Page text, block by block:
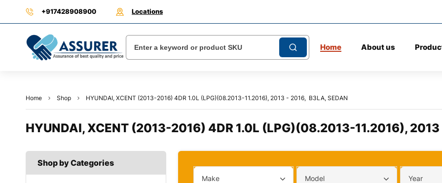
+917428908900 Locations
Home About us
Home Shop HYUNDAI, XCENT (2013-2016) 4DR 1.0L (LPG)(08.2013-11.2016), 2013 - 2016, B3LA, SEDAN
HYUNDAI, XCENT (2013-2016) 4DR 1.0L (LPG)(08.2013-11.2016),
Shop by Categories
Make Model Year